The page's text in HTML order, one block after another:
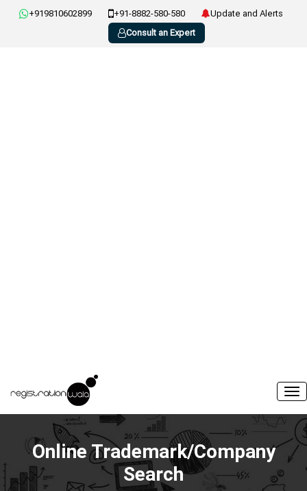
+919810602899 +91-8882-580-580
Update and Alerts
Consult an Expert
Online Trademark/Company
Search